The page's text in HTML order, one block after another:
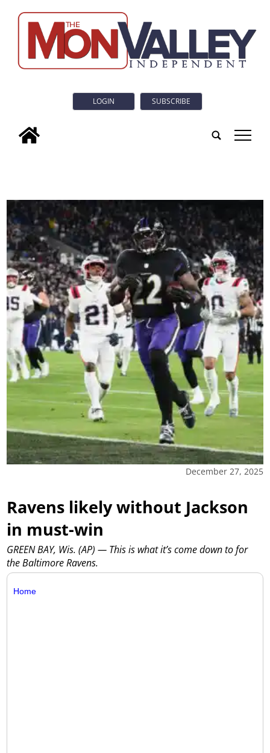
LOGIN SUBSCRIBE
tap
December 27, 2025
Ravens likely without Jackson
in must-win
GREEN BAY, Wis. (AP) — This is what it’s come down to for
the Baltimore Ravens.
Home